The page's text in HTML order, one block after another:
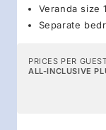
Veranda size
Separate
PRICES PER
ALL-INCLUSIVE